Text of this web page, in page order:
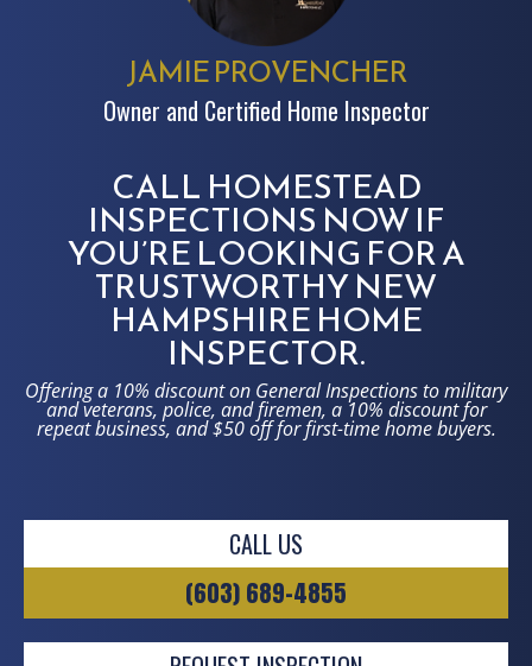
JAMIE PROVENCHER
Owner and Certified Home Inspector
CALL HOMESTEAD
INSPECTIONS NOW IF
YOU’RE LOOKING FOR A
TRUSTWORTHY NEW
HAMPSHIRE HOME
INSPECTOR.
Offering a 10% discount on General Inspections to military
and veterans, police, and firemen, a 10% discount for
repeat business, and $50 off for first-time home buyers.
CALL US
(603) 689-4855